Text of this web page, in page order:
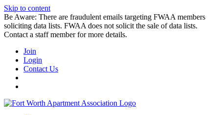
Skip to content
Be Aware: There are fraudulent emails targeting FWAA members
soliciting data lists. FWAA does not solicit the sale of data lists.
Contact a staff member for more details.
Join
Login
Contact Us